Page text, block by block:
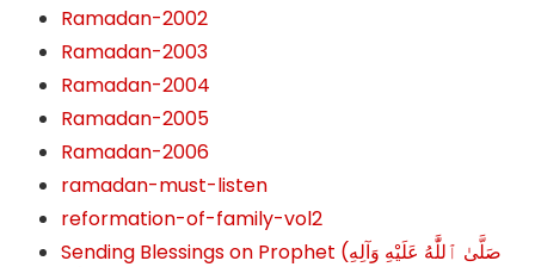
Ramadan-2002
Ramadan-2003
Ramadan-2004
Ramadan-2005
Ramadan-2006
ramadan-must-listen
reformation-of-family-vol2
Sending Blessings on Prophet (صَلَّىٰ ٱللَّٰهُ عَلَيْهِ وَآلِهِ